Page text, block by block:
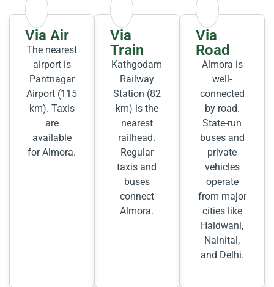
Via Air
The nearest
airport is
Pantnagar
Airport (115
km). Taxis
are
available
for Almora.
Via
Train
Kathgodam
Railway
Station (82
km) is the
nearest
railhead.
Regular
taxis and
buses
connect
Almora.
Via
Road
Almora is
well-
connected
by road.
State-run
buses and
private
vehicles
operate
from major
cities like
Haldwani,
Nainital,
and Delhi.